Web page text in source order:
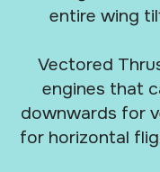
entire wing
Vectored
engines that
downwards for
for horizontal